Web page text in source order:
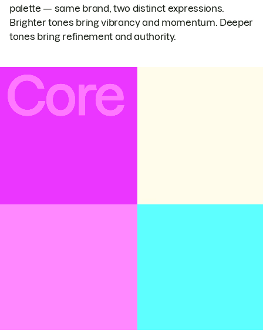
palette — same brand, two distinct expressions.
Brighter tones bring vibrancy and momentum. Deeper
tones bring refinement and authority.